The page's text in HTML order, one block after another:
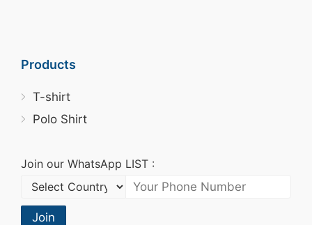
Products
T-shirt
Polo Shirt
Join our WhatsApp LIST :
Join